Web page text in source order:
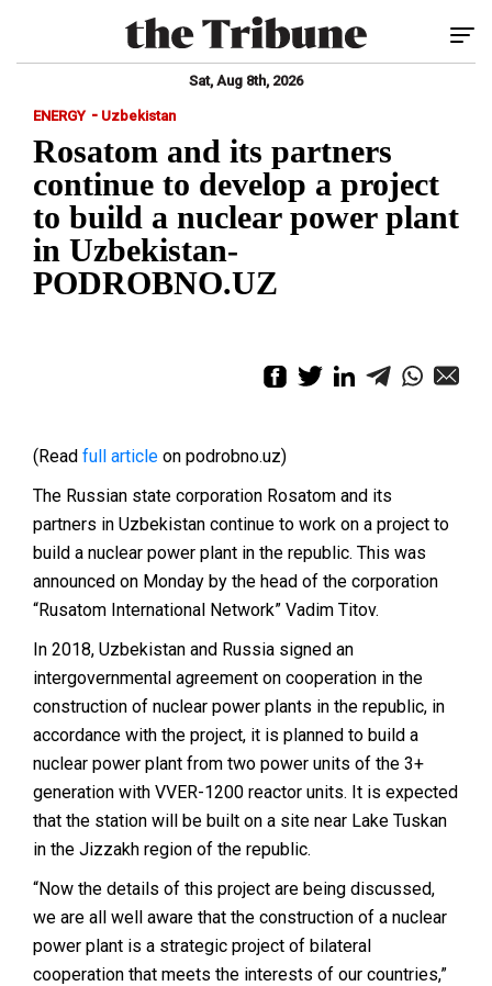
Sat, Aug 8th, 2026
ENERGY - Uzbekistan
Rosatom and its partners
continue to develop a project
to build a nuclear power plant
in Uzbekistan-
PODROBNO.UZ
(Read full article on podrobno.uz)
The Russian state corporation Rosatom and its
partners in Uzbekistan continue to work on a project to
build a nuclear power plant in the republic. This was
announced on Monday by the head of the corporation
“Rusatom International Network” Vadim Titov.
In 2018, Uzbekistan and Russia signed an
intergovernmental agreement on cooperation in the
construction of nuclear power plants in the republic, in
accordance with the project, it is planned to build a
nuclear power plant from two power units of the 3+
generation with VVER-1200 reactor units. It is expected
that the station will be built on a site near Lake Tuskan
in the Jizzakh region of the republic.
“Now the details of this project are being discussed,
we are all well aware that the construction of a nuclear
power plant is a strategic project of bilateral
cooperation that meets the interests of our countries,”